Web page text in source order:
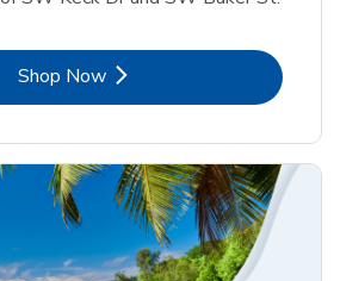
Shop NowLink Opens in New Tab